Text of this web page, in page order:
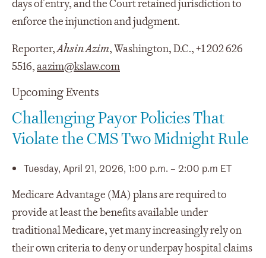
days of entry, and the Court retained jurisdiction to
enforce the injunction and judgment.
Reporter,Ahsin Azim, Washington, D.C., +1 202 626
5516,aazim@kslaw.com
Upcoming Events
Challenging Payor Policies That
Violate the CMS Two Midnight Rule
Tuesday, April 21, 2026, 1:00 p.m. – 2:00 p.m ET
Medicare Advantage (MA) plans are required to
provide at least the benefits available under
traditional Medicare, yet many increasingly rely on
their own criteria to deny or underpay hospital claims